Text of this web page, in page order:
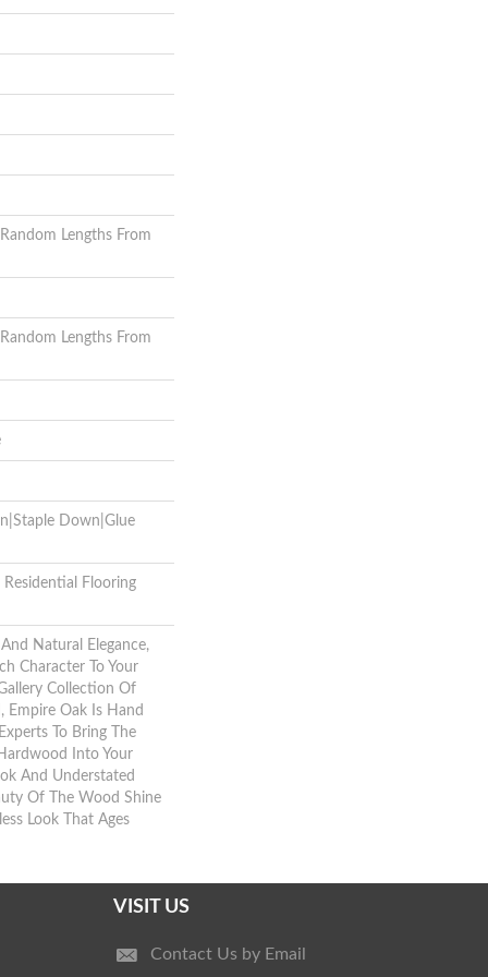
Lengths From
Lengths From
Down|Glue
Flooring
Natural Elegance,
Character To Your
Collection Of
Empire Oak Is Hand
To Bring The
Into Your
And Understated
Of The Wood Shine
Look That Ages
VISIT US
Contact Us by Email